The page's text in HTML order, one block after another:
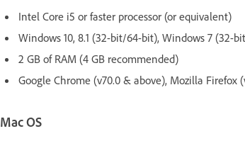
Intel Core i5 or faster processor (or equivalent)
Windows 10, 8.1 (32-bit/64-bit), Windows 7 (32-
2 GB of RAM (4 GB recommended)
Google Chrome (v70.0 & above), Mozilla Firefox
Mac OS